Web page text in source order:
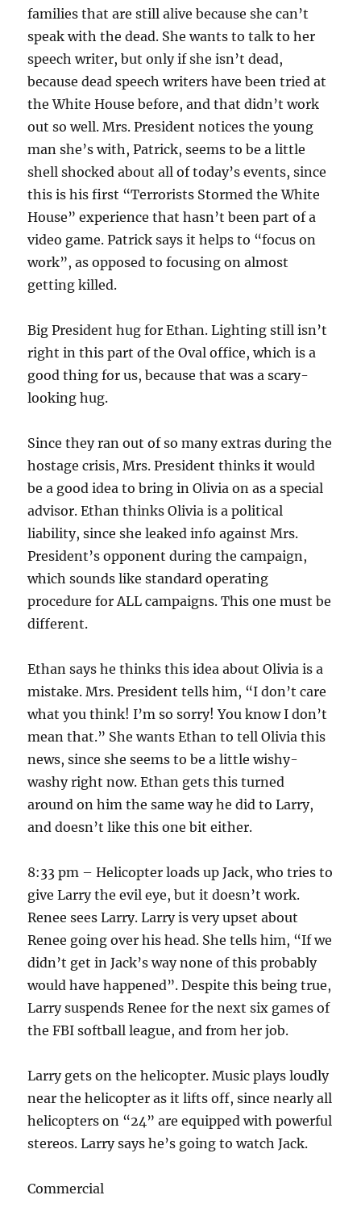
families that are still alive because she can’t
speak with the dead. She wants to talk to her
speech writer, but only if she isn’t dead,
because dead speech writers have been tried at
the White House before, and that didn’t work
out so well. Mrs. President notices the young
man she’s with, Patrick, seems to be a little
shell shocked about all of today’s events, since
this is his first “Terrorists Stormed the White
House” experience that hasn’t been part of a
video game. Patrick says it helps to “focus on
work”, as opposed to focusing on almost
getting killed.
Big President hug for Ethan. Lighting still isn’t
right in this part of the Oval office, which is a
good thing for us, because that was a scary-
looking hug.
Since they ran out of so many extras during the
hostage crisis, Mrs. President thinks it would
be a good idea to bring in Olivia on as a special
advisor. Ethan thinks Olivia is a political
liability, since she leaked info against Mrs.
President’s opponent during the campaign,
which sounds like standard operating
procedure for ALL campaigns. This one must be
different.
Ethan says he thinks this idea about Olivia is a
mistake. Mrs. President tells him, “I don’t care
what you think! I’m so sorry! You know I don’t
mean that.” She wants Ethan to tell Olivia this
news, since she seems to be a little wishy-
washy right now. Ethan gets this turned
around on him the same way he did to Larry,
and doesn’t like this one bit either.
8:33 pm – Helicopter loads up Jack, who tries to
give Larry the evil eye, but it doesn’t work.
Renee sees Larry. Larry is very upset about
Renee going over his head. She tells him, “If we
didn’t get in Jack’s way none of this probably
would have happened”. Despite this being true,
Larry suspends Renee for the next six games of
the FBI softball league, and from her job.
Larry gets on the helicopter. Music plays loudly
near the helicopter as it lifts off, since nearly all
helicopters on “24” are equipped with powerful
stereos. Larry says he’s going to watch Jack.
Commercial